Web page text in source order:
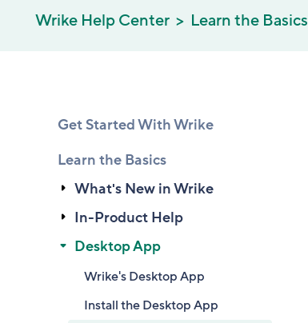
Wrike Help Center Learn the Basics
Get Started With Wrike
Learn the Basics
What's New in Wrike
In-Product Help
Desktop App
Wrike's Desktop App
Install the Desktop App